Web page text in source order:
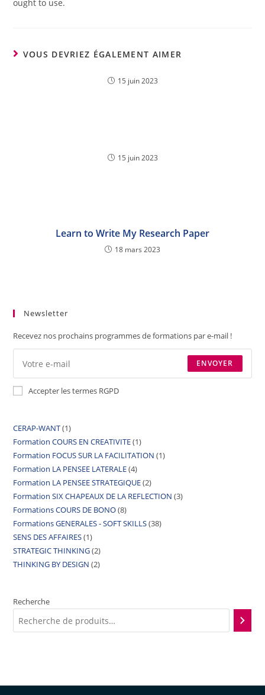
ought to use.
VOUS DEVRIEZ ÉGALEMENT AIMER
15 juin 2023
15 juin 2023
Learn to Write My Research Paper
18 mars 2023
Newsletter
Recevez nos prochains programmes de formations par e-mail !
ENVOYER
Accepter les termes RGPD
CERAP-WANT 1
Formation COURS EN CREATIVITE 1
Formation FOCUS SUR LA FACILITATION 1
Formation LA PENSEE LATERALE 4
Formation LA PENSEE STRATEGIQUE 2
Formation SIX CHAPEAUX DE LA REFLECTION 3
Formations COURS DE BONO 8
Formations GENERALES - SOFT SKILLS 38
SENS DES AFFAIRES 1
STRATEGIC THINKING 2
THINKING BY DESIGN 2
Recherche